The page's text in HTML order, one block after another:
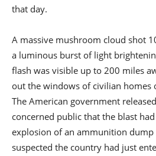
that day.
A massive mushroom cloud shot
a luminous burst of light
flash was visible up to 200 miles
out the windows of civilian homes
The American government
concerned public that the blast
explosion of an ammunition dump
suspected the country had just